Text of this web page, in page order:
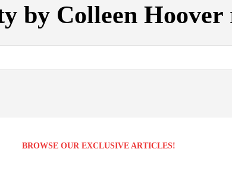
by Colleen Hoover
BROWSE OUR EXCLUSIVE ARTICLES!